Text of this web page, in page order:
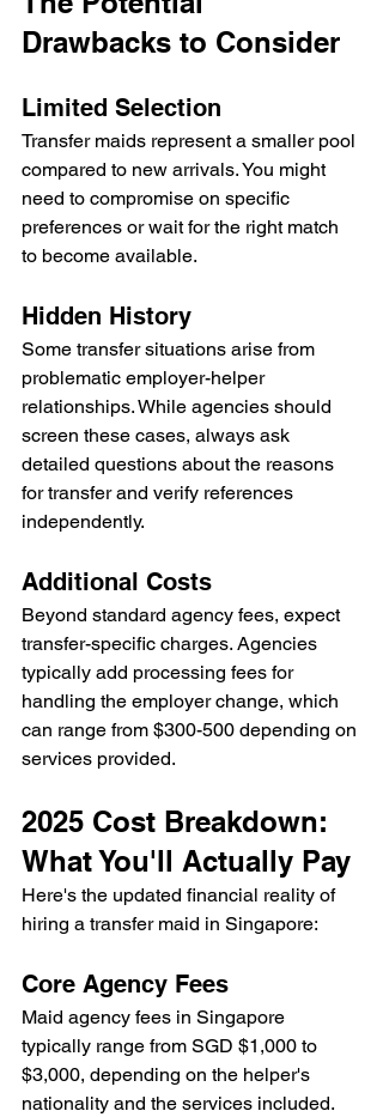
Drawbacks to Consider
Limited Selection
Transfer maids represent a smaller pool
compared to new arrivals. You might
need to compromise on specific
preferences or wait for the right match
to become available.
Hidden History
Some transfer situations arise from
problematic employer-helper
relationships. While agencies should
screen these cases, always ask
detailed questions about the reasons
for transfer and verify references
independently.
Additional Costs
Beyond standard agency fees, expect
transfer-specific charges. Agencies
typically add processing fees for
handling the employer change, which
can range from $300-500 depending on
services provided.
2025 Cost Breakdown:
What You'll Actually Pay
Here's the updated financial reality of
hiring a transfer maid in Singapore:
Core Agency Fees
Maid agency fees in Singapore
typically range from SGD $1,000 to
$3,000, depending on the helper's
nationality and the services included.